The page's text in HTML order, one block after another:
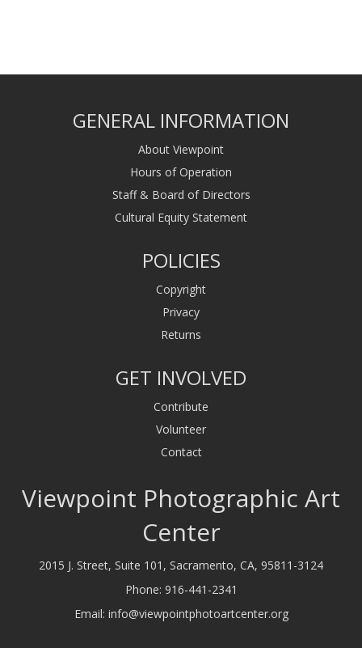
GENERAL INFORMATION
About Viewpoint
Hours of Operation
Staff & Board of Directors
Cultural Equity Statement
POLICIES
Copyright
Privacy
Returns
GET INVOLVED
Contribute
Volunteer
Contact
Viewpoint Photographic Art
Center
2015 J. Street, Suite 101, Sacramento, CA, 95811-3124
Phone: 916-441-2341
Email: info@viewpointphotoartcenter.org